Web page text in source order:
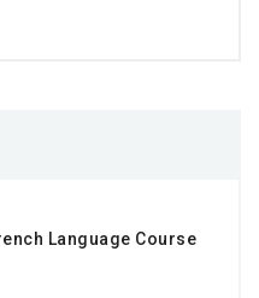
Language Course